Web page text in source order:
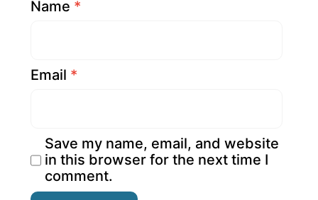
Name *
Email *
Save my name, email, and website
in this browser for the next time I
comment.